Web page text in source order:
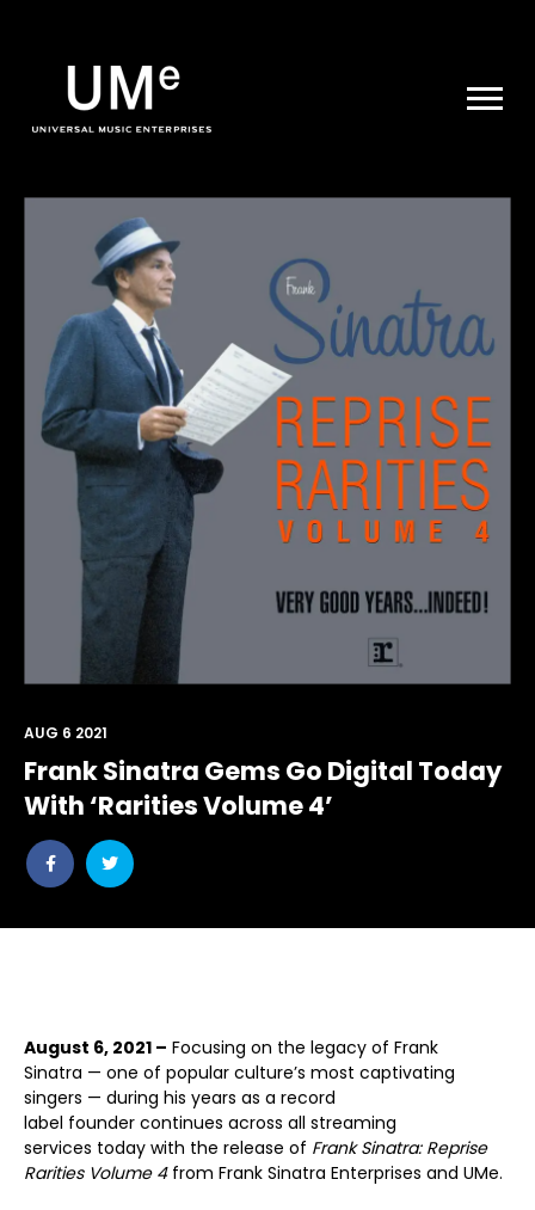
|
ARCHIVE
Frank Sinatra Gems Go Digital Today
With ‘Rarities Volume 4’
Share
post
Share
post
AUG 6 2021
August 6, 2021 – Focusing on the legacy of Frank
Sinatra — one of popular culture’s most captivating
singers — during his years as a record
label founder continues across all streaming
services today with the release of Frank Sinatra: Reprise
Rarities Volume 4from Frank Sinatra Enterprises and UMe.